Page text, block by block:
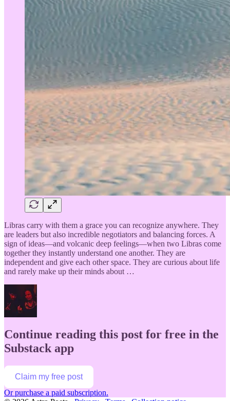
Libras carry with them a grace you can recognize anywhere. They
are leaders but also incredible negotiators and balancing forces. A
sign of ideas—and volcanic deep feelings—when two Libras come
together they instantly understand one another. They are
independent and give each other space. They are curious about life
and rarely make up their minds about …
Continue reading this post for free in the
Substack app
Claim my free post
Or purchase a paid subscription.